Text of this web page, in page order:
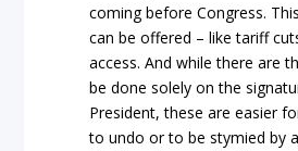
coming before Congress.
can be offered – like tariff
access. And while there are
be done solely on the
President, these are easier
to undo or to be stymied by